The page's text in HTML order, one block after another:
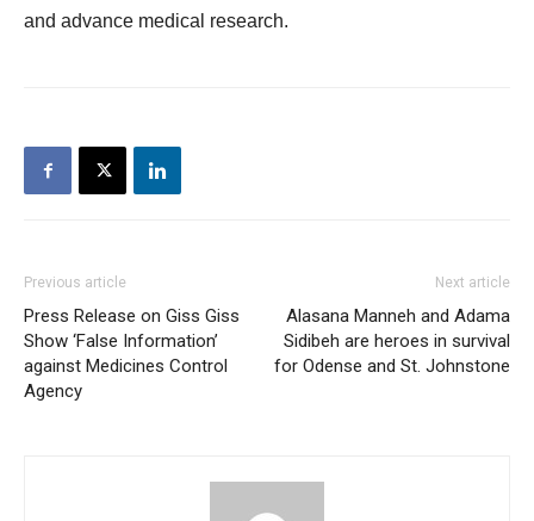
and advance medical research.
Previous article
Press Release on Giss Giss
Show ‘False Information’
against Medicines Control
Agency
Next article
Alasana Manneh and Adama
Sidibeh are heroes in survival
for Odense and St. Johnstone